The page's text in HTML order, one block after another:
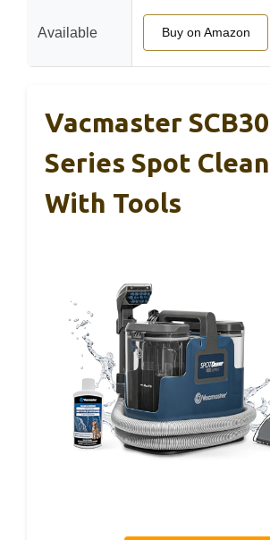
Available Buy on Amazon
Vacmaster
Series Spot
With Tools